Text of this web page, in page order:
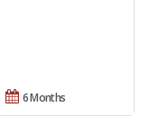
6 Months